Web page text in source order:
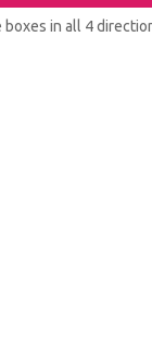
in all 4